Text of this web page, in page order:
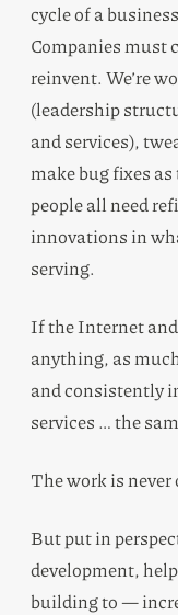
cycle of a
Companies must
reinvent. We’re
(leadership
and services),
make bug fixes
people all need
innovations in
serving.
If the Internet
anything, as
and consistently
services … the
The work is never
But put in
development,
building to —